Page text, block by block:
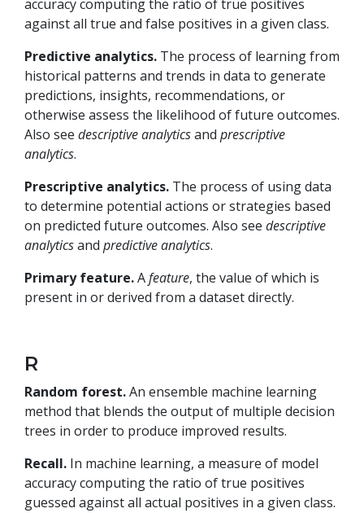
accuracy computing the ratio of true positives
against all true and false positives in a given class.
Predictive analytics. The process of learning from
historical patterns and trends in data to generate
predictions, insights, recommendations, or
otherwise assess the likelihood of future outcomes.
Also see descriptive analyticsand prescriptive
analytics.
Prescriptive analytics. The process of using data
to determine potential actions or strategies based
on predicted future outcomes. Also see descriptive
analyticsand predictive analytics.
Primary feature.Afeature, the value of which is
present in or derived from a dataset directly.
R
Random forest.An ensemble machine learning
method that blends the output of multiple decision
trees in order to produce improved results.
Recall. In machine learning, a measure of model
accuracy computing the ratio of true positives
guessed against all actual positives in a given class.